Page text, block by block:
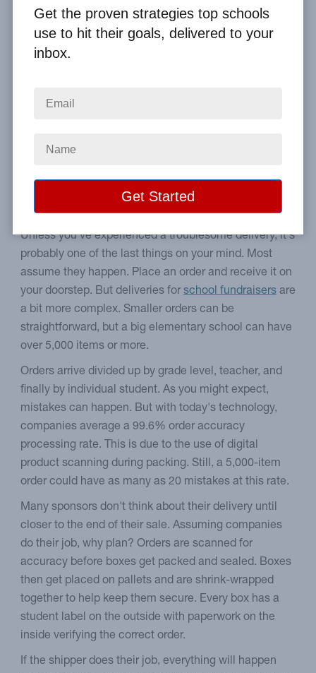
Home
Image
How to overcome potential
school delivery hurdles.
Unless you've experienced a troublesome delivery, it's
probably one of the last things on your mind. Most
assume they happen. Place an order and receive it on
your doorstep. But deliveries forschool fundraisersare
a bit more complex. Smaller orders can be
straightforward, but a big elementary school can have
over 5,000 items or more.
Orders arrive divided up by grade level, teacher, and
finally by individual student. As you might expect,
mistakes can happen. But with today's technology,
companies average a 99.6% order accuracy
processing rate. This is due to the use of digital
product scanning during packing. Still, a 5,000-item
order could have as many as 20 mistakes at this rate.
Many sponsors don't think about their delivery until
closer to the end of their sale. Assuming companies
do their job, why plan? Orders are scanned for
accuracy before boxes get packed and sealed. Boxes
then get placed on pallets and are shrink-wrapped
together to help keep them secure. Every box has a
student label on the outside with paperwork on the
inside verifying the correct order.
If the shipper does their job, everything will happen
Get the proven strategies top schools
use to hit their goals, delivered to your
inbox.